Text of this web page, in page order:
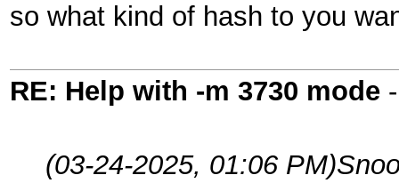
so what kind of hash to you
RE: Help with -m 3730 mode
(03-24-2025, 01:06 PM)